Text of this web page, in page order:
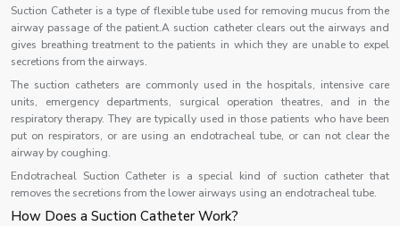
Suction Catheter is a type of flexible tube used for removing mucus from the
airway passage of the patient.A suction catheter clears out the airways and
gives breathing treatment to the patients in which they are unable to expel
secretions from the airways.
The suction catheters are commonly used in the hospitals, intensive care
units, emergency departments, surgical operation theatres, and in the
respiratory therapy. They are typically used in those patients who have been
put on respirators, or are using an endotracheal tube, or can not clear the
airway by coughing.
Endotracheal Suction Catheter is a special kind of suction catheter that
removes the secretions from the lower airways using an endotracheal tube.
How Does a Suction Catheter Work?